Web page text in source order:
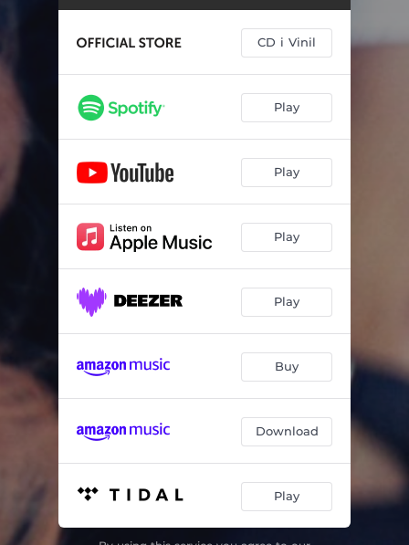
CD i Vinil
Play
Play
Play
Play
Buy
Download
Play